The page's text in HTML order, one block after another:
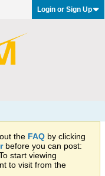
Login or Sign Up
the FAQ by clicking
before you can post:
start viewing
to visit from the